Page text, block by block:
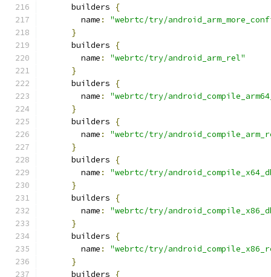
      builders
{
        name
:
"webrtc/try/
}
      builders
{
        name
:
"webrtc/try/android_arm_rel"
}
      builders
{
        name
:
"webrtc/try/
}
      builders
{
        name
:
"webrtc/try/
}
      builders
{
        name
:
"webrtc/try/
}
      builders
{
        name
:
"webrtc/try/
}
      builders
{
        name
:
"webrtc/try/
}
      builders
{